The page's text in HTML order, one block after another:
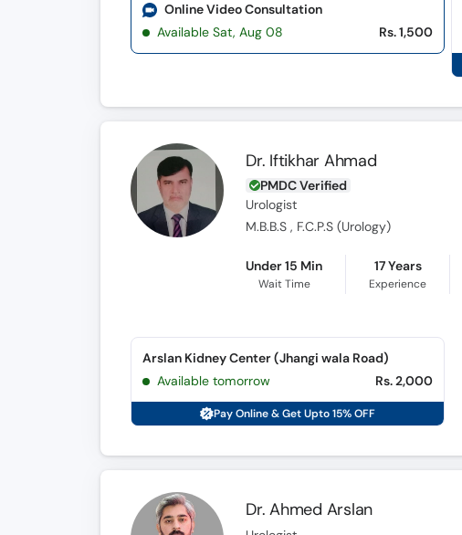
Online Video Consultation
Available Sat, Aug 08
Rs. 1,500
Dr. Iftikhar Ahmad
PMDC Verified
Urologist
M.B.B.S , F.C.P.S (Urology)
Under 15 Min
Wait Time
17 Years
Experience
Arslan Kidney Center (Jhangi wala Road)
Available tomorrow
Rs. 2,000
Pay Online & Get Upto 15% OFF
Dr. Ahmed Arslan